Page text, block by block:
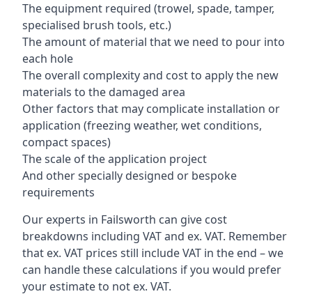
The equipment required (trowel, spade, tamper,
specialised brush tools, etc.)
The amount of material that we need to pour into
each hole
The overall complexity and cost to apply the new
materials to the damaged area
Other factors that may complicate installation or
application (freezing weather, wet conditions,
compact spaces)
The scale of the application project
And other specially designed or bespoke
requirements
Our experts in Failsworth can give cost
breakdowns including VAT and ex. VAT. Remember
that ex. VAT prices still include VAT in the end – we
can handle these calculations if you would prefer
your estimate to not ex. VAT.